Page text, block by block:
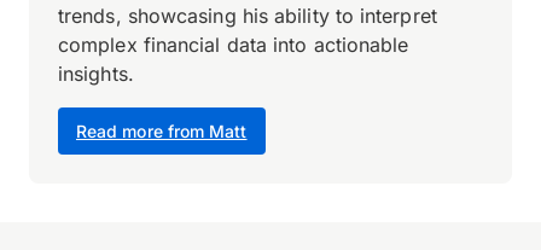
Read more from Matt
trends, showcasing his ability to interpret
complex financial data into actionable
insights.